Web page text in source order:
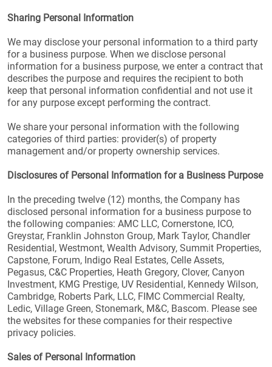
Sharing Personal Information
We may disclose your personal information to a third party
for a business purpose. When we disclose personal
information for a business purpose, we enter a contract that
describes the purpose and requires the recipient to both
keep that personal information confidential and not use it
for any purpose except performing the contract.
We share your personal information with the following
categories of third parties: provider(s) of property
management and/or property ownership services.
Disclosures of Personal Information for a Business Purpose
In the preceding twelve (12) months, the Company has
disclosed personal information for a business purpose to
the following companies: AMC LLC, Cornerstone, ICO,
Greystar, Franklin Johnston Group, Mark Taylor, Chandler
Residential, Westmont, Wealth Advisory, Summit Properties,
Capstone, Forum, Indigo Real Estates, Celle Assets,
Pegasus, C&C Properties, Heath Gregory, Clover, Canyon
Investment, KMG Prestige, UV Residential, Kennedy Wilson,
Cambridge, Roberts Park, LLC, FIMC Commercial Realty,
Ledic, Village Green, Stonemark, M&C, Bascom. Please see
the websites for these companies for their respective
privacy policies.
Sales of Personal Information